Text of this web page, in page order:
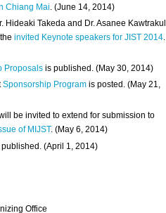
Chiang Mai . (June 14, 2014)
Hideaki Takeda and Dr. Asanee Kawtrakul
theinvited Keynote speakers for JIST 2014.
Proposals is published. (May 30, 2014)
Sponsorship Program is posted. (May 21,
be invited to extend for submission to
of MIJST. (May 6, 2014)
published. (April 1, 2014)
Office